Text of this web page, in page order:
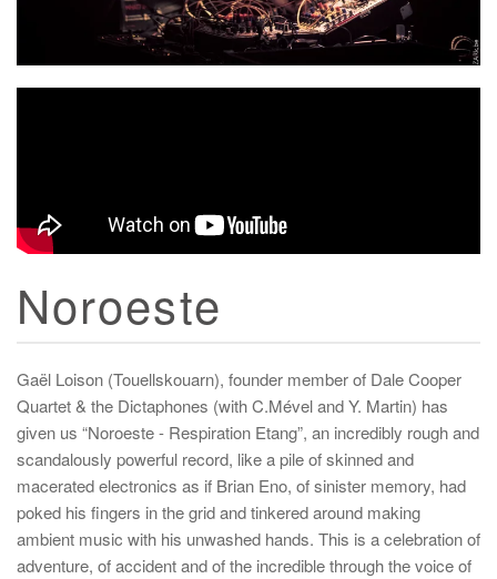
Noroeste
Gaël Loison (Touellskouarn), founder member of Dale Cooper
Quartet & the Dictaphones (with C.Mével and Y. Martin) has
given us “Noroeste - Respiration Etang”, an incredibly rough and
scandalously powerful record, like a pile of skinned and
macerated electronics as if Brian Eno, of sinister memory, had
poked his fingers in the grid and tinkered around making
ambient music with his unwashed hands. This is a celebration of
adventure, of accident and of the incredible through the voice of